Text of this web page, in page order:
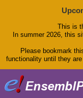
This is
In summer 2026, this
Please bookmark
functionality until they